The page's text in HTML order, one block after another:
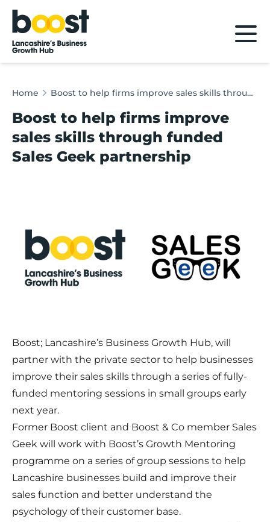
Home
Home Boost to help firms improve sales skills through funded Sales Geek partnership
Boost to help firms improve
sales skills through funded
Sales Geek partnership
Boost; Lancashire’s Business Growth Hub, will
partner with the private sector to help businesses
improve their sales skills through a series of fully-
funded mentoring sessions in small groups early
next year.
Former Boost client and Boost & Co member Sales
Geek will work with Boost’s Growth Mentoring
programme on a series of group sessions to help
Lancashire businesses build and improve their
sales function and better understand the
psychology of their customer base.